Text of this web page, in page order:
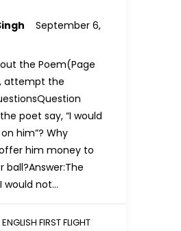
September 6,
the Poem(Page
attempt the
poet say, “I would
him”? Why
him money to
ball?Answer:The
would not…
FIRST FLIGHT